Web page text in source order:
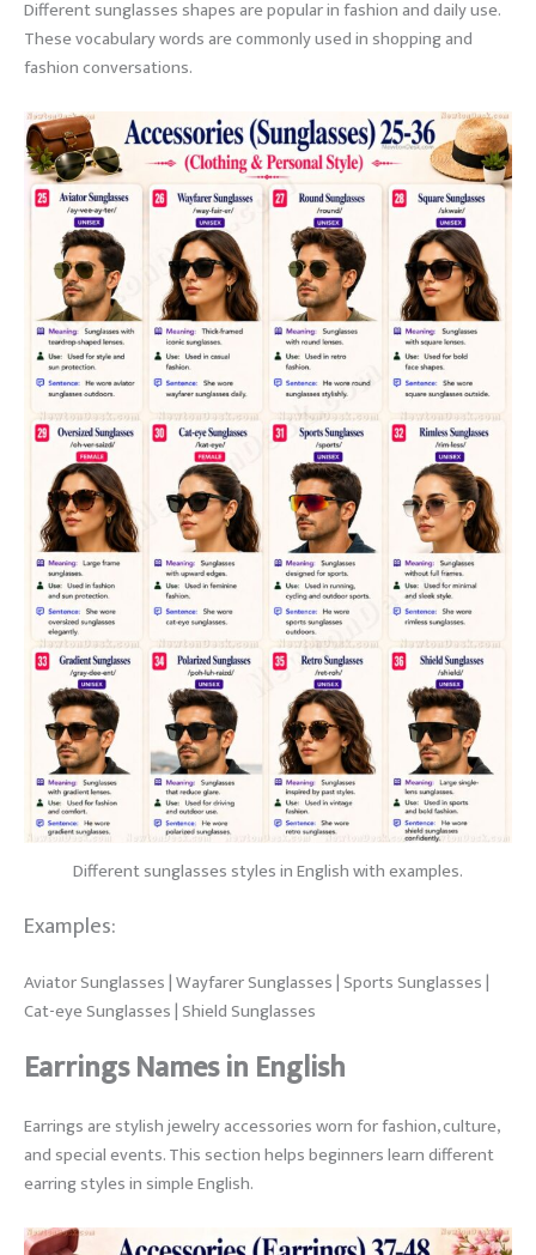
Different sunglasses shapes are popular in fashion and daily use.
These vocabulary words are commonly used in shopping and
fashion conversations.
Different sunglasses styles in English with examples.
Examples:
Aviator Sunglasses | Wayfarer Sunglasses | Sports Sunglasses |
Cat-eye Sunglasses | Shield Sunglasses
Earrings Names in English
Earrings are stylish jewelry accessories worn for fashion, culture,
and special events. This section helps beginners learn different
earring styles in simple English.